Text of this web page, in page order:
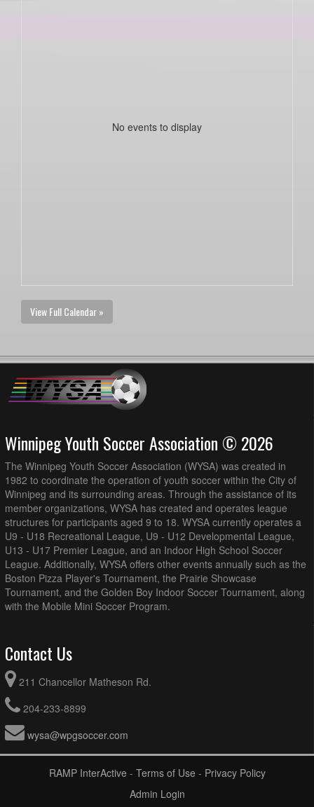
No events to display
View Full Calendar »
Winnipeg Youth Soccer Association © 2026
The Winnipeg Youth Soccer Association (WYSA) was created in
1982 to coordinate the operation of youth soccer within the City of
Winnipeg and its surrounding areas. Through the assistance of its
member organizations, WYSA has created and operates league
structures for participants aged 9 to 18. WYSA currently operates a
U9 - U18 Recreational League, U9 - U12 Developmental League,
U13 - U17 Premier League, and an Indoor High School Soccer
League. Additionally, WYSA offers other events annually such as the
Boston Pizza Player's Tournament, the Prairie Showcase
Tournament, and the Golden Boy Indoor Soccer Tournament, along
with the Mobile Mini Soccer Program.
Contact Us
211 Chancellor Matheson Rd.
204-233-8899
wysa@wpgsoccer.com
RAMP InterActive - Terms of Use - Privacy Policy
Admin Login